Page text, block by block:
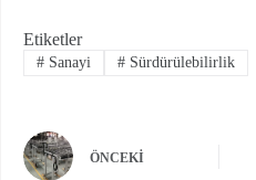
Etiketler
#Sanayi #Sürdürülebilirlik
ÖNCEKI